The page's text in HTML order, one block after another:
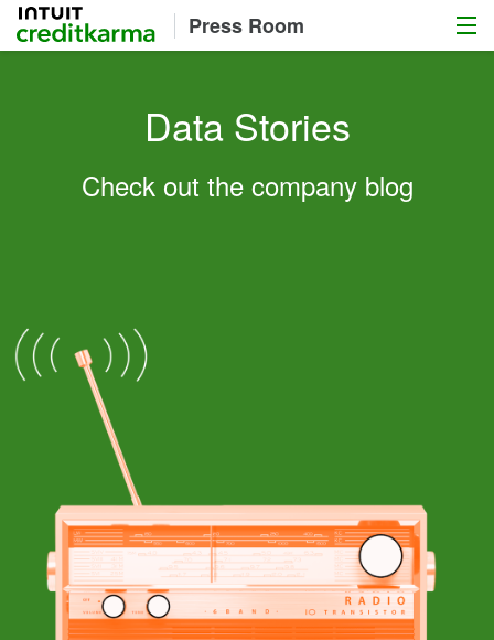
Intuit Credit Karma Press Room Menu
Data Stories
Check out the company blog